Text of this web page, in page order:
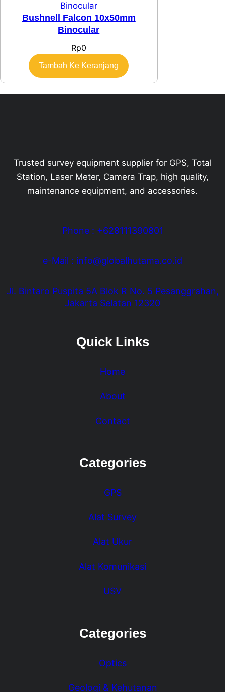
Bushnell Falcon 10x50mm
Binocular
Rp0
Tambah Ke Keranjang
Trusted survey equipment supplier for GPS, Total
Station, Laser Meter, Camera Trap, high quality,
maintenance equipment, and accessories.
Phone : +628111390801
e-Mail : info@globalhutama.co.id
Jl. Bintaro Puspita 5A Blok R No. 5 Pesanggrahan,
Jakarta Selatan 12320
Quick Links
Home
About
Contact
Categories
GPS
Alat Survey
Alat Ukur
Alat Komunikasi
USV
Categories
Optics
Geologi & Kehutanan